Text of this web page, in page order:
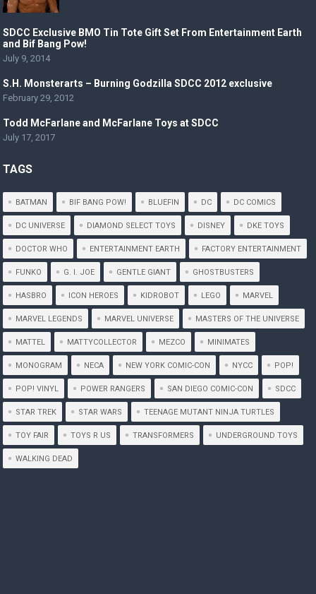
SDCC Exclusive BMO Tin Tote Gift Set From Entertainment Earth
and Bif Bang Pow!
July 9, 2014
S.H. Monsterarts – Burning Godzilla SDCC 2012 exclusive
February 29, 2012
Todd McFarlane and McFarlane Toys at SDCC
July 17, 2017
TAGS
BATMAN BIF BANG POW! BLUEFIN DC DC COMICS
DC UNIVERSE DIAMOND SELECT TOYS DISNEY DKE TOYS
DOCTOR WHO ENTERTAINMENT EARTH FACTORY ENTERTAINMENT
FUNKO G. I. JOE GENTLE GIANT GHOSTBUSTERS
HASBRO ICON HEROES KIDROBOT LEGO MARVEL
MARVEL LEGENDS MARVEL UNIVERSE MASTERS OF THE UNIVERSE
MATTEL MATTYCOLLECTOR MEZCO MINIMATES
MONOGRAM NECA NEW YORK COMIC-CON NYCC POP!
POP! VINYL POWER RANGERS SAN DIEGO COMIC-CON SDCC
STAR TREK STAR WARS TEENAGE MUTANT NINJA TURTLES
TOY FAIR TOYS R US TRANSFORMERS UNDERGROUND TOYS
WALKING DEAD